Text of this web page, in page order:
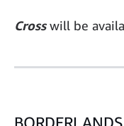
Crosswill be
BORDERLANDS